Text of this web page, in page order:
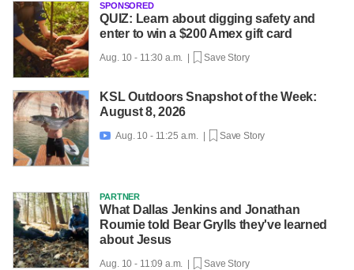
SPONSORED
QUIZ: Learn about digging safety and
enter to win a $200 Amex gift card
Aug. 10 - 11:30 a.m. | Save Story
KSL Outdoors Snapshot of the Week:
August 8, 2026
 Aug. 10 - 11:25 a.m. | Save Story
PARTNER
What Dallas Jenkins and Jonathan
Roumie told Bear Grylls they've learned
about Jesus
Aug. 10 - 11:09 a.m. | Save Story